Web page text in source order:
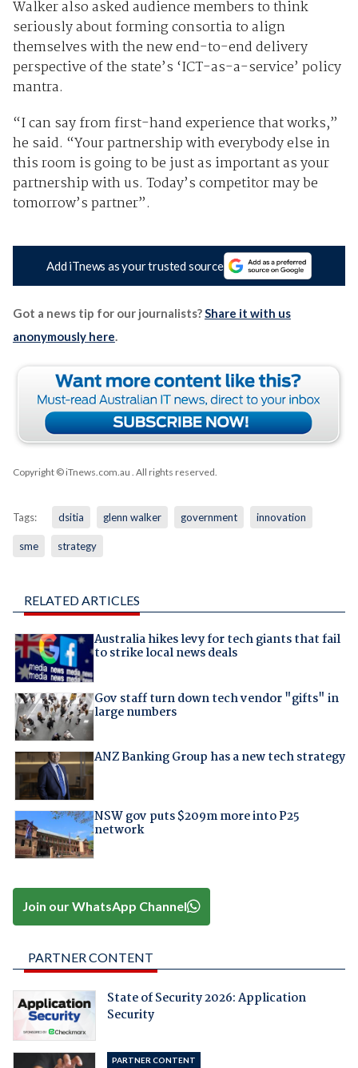
Walker also asked audience members to think
seriously about forming consortia to align
themselves with the new end-to-end delivery
perspective of the state’s ‘ICT-as-a-service’ policy
mantra.
“I can say from first-hand experience that works,”
he said. “Your partnership with everybody else in
this room is going to be just as important as your
partnership with us. Today’s competitor may be
tomorrow’s partner”.
Add iTnews as your trusted source
Got a news tip for our journalists?Share it with us
anonymously here.
Copyright © iTnews.com.au . All rights reserved.
Tags: dsitia glenn walker government innovation
sme strategy
RELATED ARTICLES
Australia hikes levy for tech giants that fail
to strike local news deals
Gov staff turn down tech vendor "gifts" in
large numbers
ANZ Banking Group has a new tech strategy
NSW gov puts $209m more into P25
network
Join our WhatsApp Channel
PARTNER CONTENT
State of Security 2026: Application
Security
PARTNER CONTENT